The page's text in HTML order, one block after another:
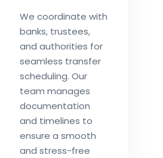
We coordinate with
banks, trustees,
and authorities for
seamless transfer
scheduling. Our
team manages
documentation
and timelines to
ensure a smooth
and stress-free